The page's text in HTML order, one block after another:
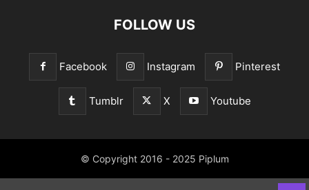
FOLLOW US
Facebook Instagram Pinterest
Tumblr X Youtube
© Copyright 2016 - 2025 Piplum